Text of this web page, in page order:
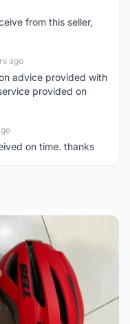
from this seller,
ago
advice provided with
provided on
on time. thanks